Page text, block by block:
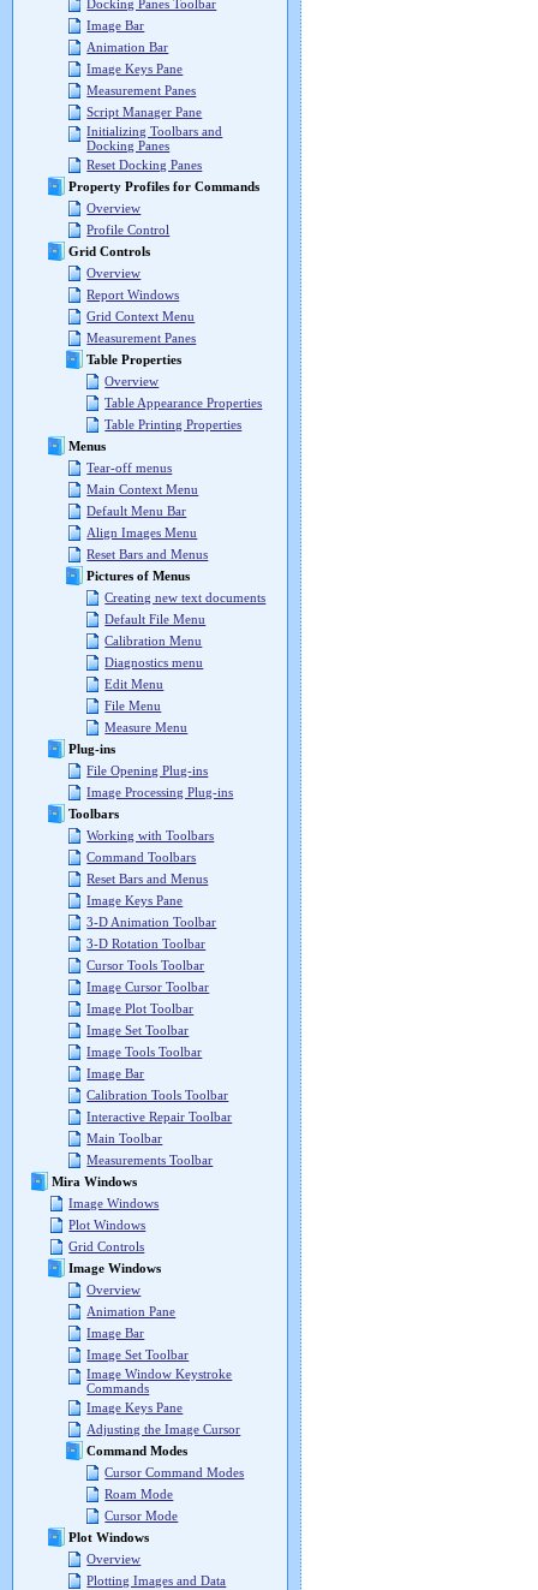
Docking Panes Toolbar
Image Bar
Animation Bar
Image Keys Pane
Measurement Panes
Script Manager Pane
Initializing Toolbars and
Docking Panes
Reset Docking Panes
Property Profiles for Commands
Overview
Profile Control
Grid Controls
Overview
Report Windows
Grid Context Menu
Measurement Panes
Table Properties
Overview
Table Appearance Properties
Table Printing Properties
Menus
Tear-off menus
Main Context Menu
Default Menu Bar
Align Images Menu
Reset Bars and Menus
Pictures of Menus
Creating new text documents
Default File Menu
Calibration Menu
Diagnostics menu
Edit Menu
File Menu
Measure Menu
Plug-ins
File Opening Plug-ins
Image Processing Plug-ins
Toolbars
Working with Toolbars
Command Toolbars
Reset Bars and Menus
Image Keys Pane
3-D Animation Toolbar
3-D Rotation Toolbar
Cursor Tools Toolbar
Image Cursor Toolbar
Image Plot Toolbar
Image Set Toolbar
Image Tools Toolbar
Image Bar
Calibration Tools Toolbar
Interactive Repair Toolbar
Main Toolbar
Measurements Toolbar
Mira Windows
Image Windows
Plot Windows
Grid Controls
Image Windows
Overview
Animation Pane
Image Bar
Image Set Toolbar
Image Window Keystroke
Commands
Image Keys Pane
Adjusting the Image Cursor
Command Modes
Cursor Command Modes
Roam Mode
Cursor Mode
Plot Windows
Overview
Plotting Images and Data